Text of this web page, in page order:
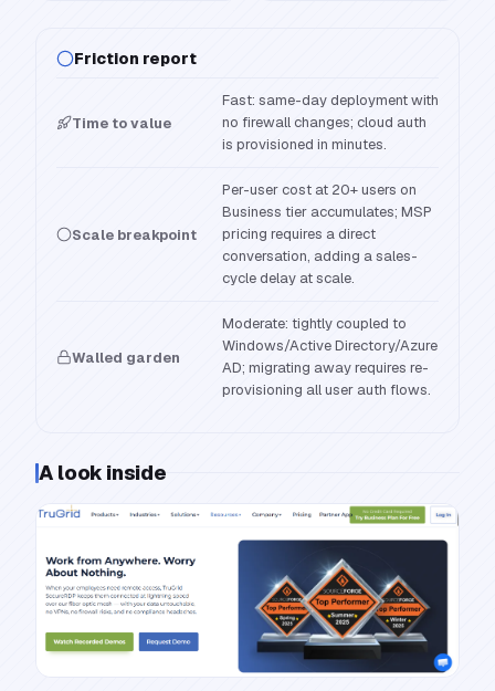
Friction report
Time to value
Fast: same-day deployment with
no firewall changes; cloud auth
is provisioned in minutes.
Scale breakpoint
Per-user cost at 20+ users on
Business tier accumulates; MSP
pricing requires a direct
conversation, adding a sales-
cycle delay at scale.
Walled garden
Moderate: tightly coupled to
Windows/Active Directory/Azure
AD; migrating away requires re-
provisioning all user auth flows.
A look inside